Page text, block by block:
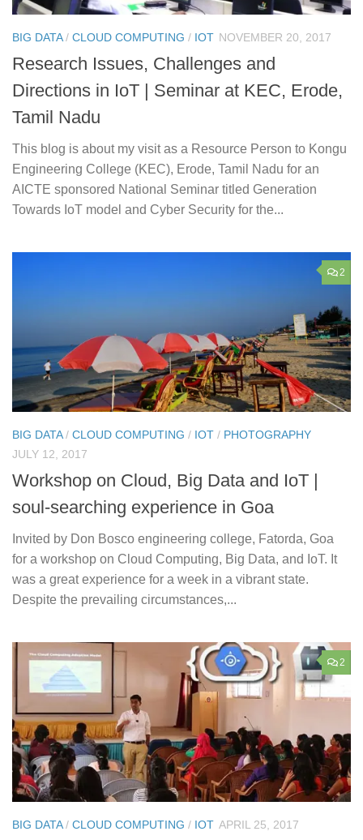
BIG DATA/ CLOUD COMPUTING / IOT NOVEMBER 20, 2017
Research Issues, Challenges and
Directions in IoT | Seminar at KEC, Erode,
Tamil Nadu
This blog is about my visit as a Resource Person to Kongu
Engineering College (KEC), Erode, Tamil Nadu for an
AICTE sponsored National Seminar titled Generation
Towards IoT model and Cyber Security for the...
2
BIG DATA/ CLOUD COMPUTING / IOT / PHOTOGRAPHY
JULY 12, 2017
Workshop on Cloud, Big Data and IoT |
soul-searching experience in Goa
Invited by Don Bosco engineering college, Fatorda, Goa
for a workshop on Cloud Computing, Big Data, and IoT. It
was a great experience for a week in a vibrant state.
Despite the prevailing circumstances,...
2
BIG DATA/ CLOUD COMPUTING / IOT APRIL 25, 2017